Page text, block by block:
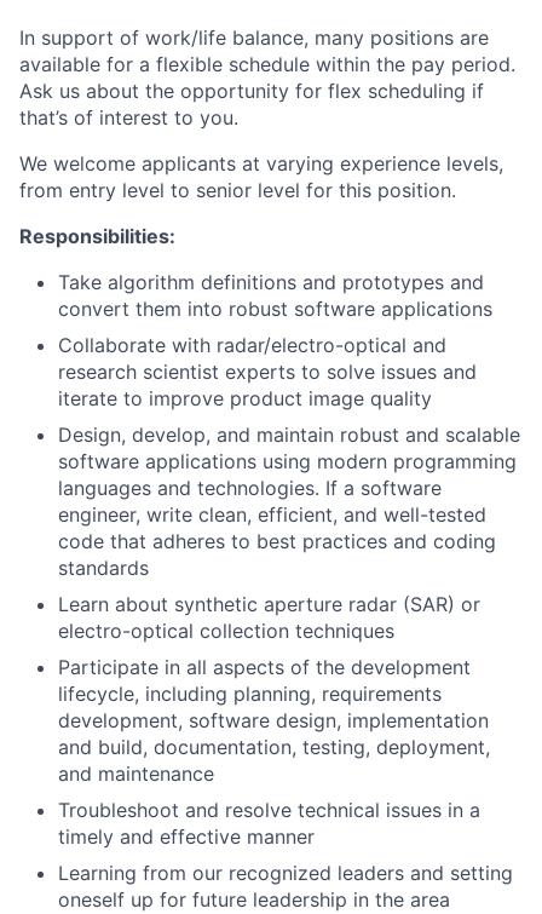
In support of work/life balance, many positions are
available for a flexible schedule within the pay period.
Ask us about the opportunity for flex scheduling if
that’s of interest to you.
We welcome applicants at varying experience levels,
from entry level to senior level for this position.
Responsibilities:
Take algorithm definitions and prototypes and
convert them into robust software applications
Collaborate with radar/electro-optical and
research scientist experts to solve issues and
iterate to improve product image quality
Design, develop, and maintain robust and scalable
software applications using modern programming
languages and technologies. If a software
engineer, write clean, efficient, and well-tested
code that adheres to best practices and coding
standards
Learn about synthetic aperture radar (SAR) or
electro-optical collection techniques
Participate in all aspects of the development
lifecycle, including planning, requirements
development, software design, implementation
and build, documentation, testing, deployment,
and maintenance
Troubleshoot and resolve technical issues in a
timely and effective manner
Learning from our recognized leaders and setting
oneself up for future leadership in the area